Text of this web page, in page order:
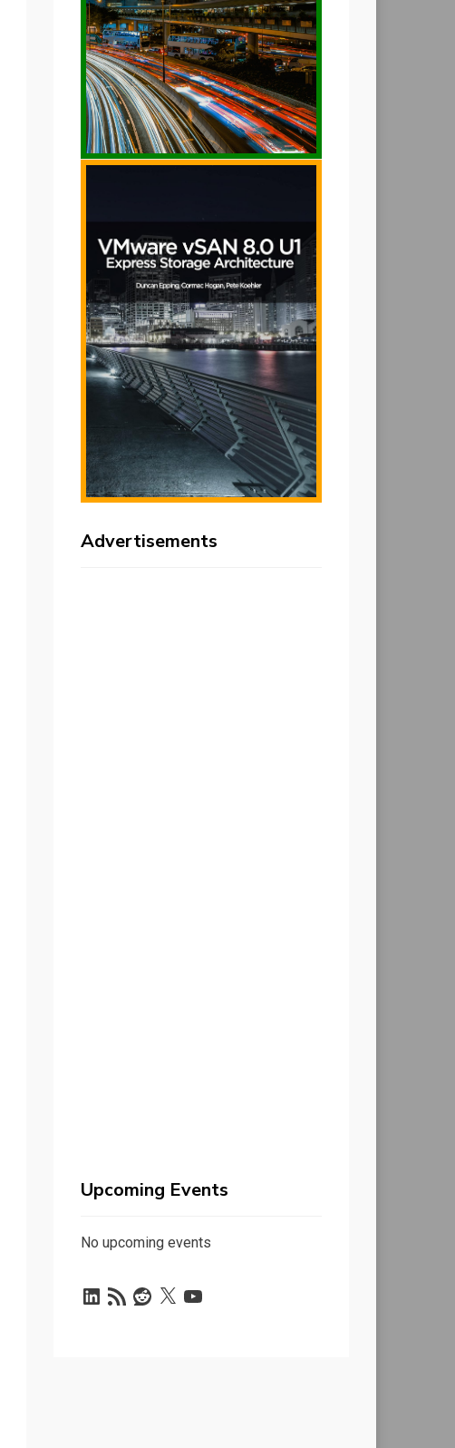
Advertisements
Upcoming Events
No upcoming events
LinkedIn
RSS
Feed
Reddit
X YouTube